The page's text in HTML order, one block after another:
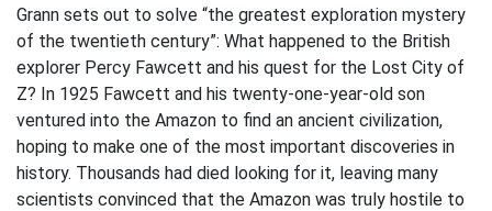
Grann sets out to solve “the greatest exploration mystery
of the twentieth century”: What happened to the British
explorer Percy Fawcett and his quest for the Lost City of
Z? In 1925 Fawcett and his twenty-one-year-old son
ventured into the Amazon to find an ancient civilization,
hoping to make one of the most important discoveries in
history. Thousands had died looking for it, leaving many
scientists convinced that the Amazon was truly hostile to